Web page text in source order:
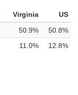
Virginia
US
50.9%
50.8%
11.0% 12.8%